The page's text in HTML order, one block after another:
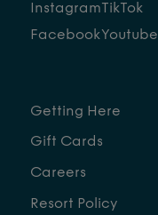
Instagram
Facebook
TikTok
Youtube
Getting Here
Gift Cards
Careers
Resort Policy